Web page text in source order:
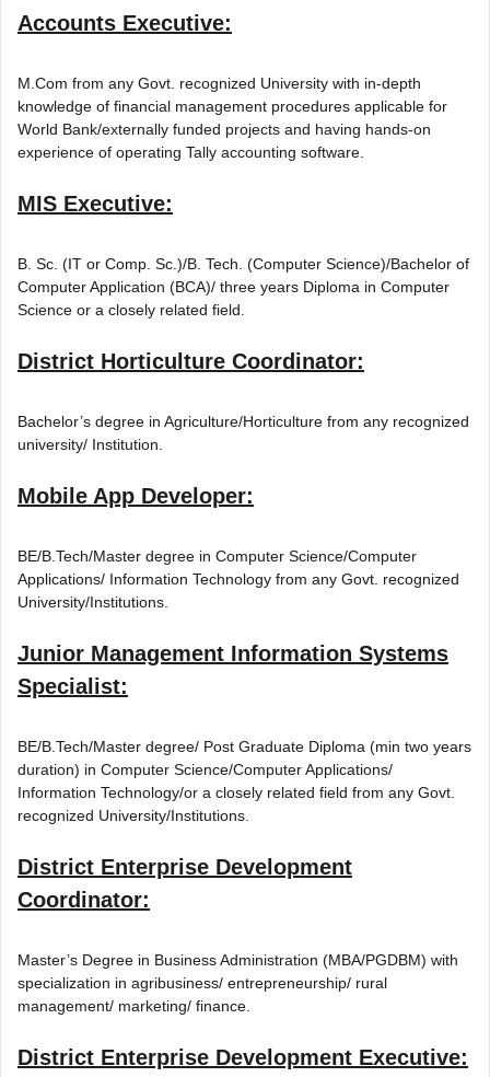
Accounts Executive:
M.Com from any Govt. recognized University with in-depth
knowledge of financial management procedures applicable for
World Bank/externally funded projects and having hands-on
experience of operating Tally accounting software.
MIS Executive:
B. Sc. (IT or Comp. Sc.)/B. Tech. (Computer Science)/Bachelor of
Computer Application (BCA)/ three years Diploma in Computer
Science or a closely related field.
District Horticulture Coordinator:
Bachelor’s degree in Agriculture/Horticulture from any recognized
university/ Institution.
Mobile App Developer:
BE/B.Tech/Master degree in Computer Science/Computer
Applications/ Information Technology from any Govt. recognized
University/Institutions.
Junior Management Information Systems
Specialist:
BE/B.Tech/Master degree/ Post Graduate Diploma (min two years
duration) in Computer Science/Computer Applications/
Information Technology/or a closely related field from any Govt.
recognized University/Institutions.
District Enterprise Development
Coordinator:
Master’s Degree in Business Administration (MBA/PGDBM) with
specialization in agribusiness/ entrepreneurship/ rural
management/ marketing/ finance.
District Enterprise Development Executive: